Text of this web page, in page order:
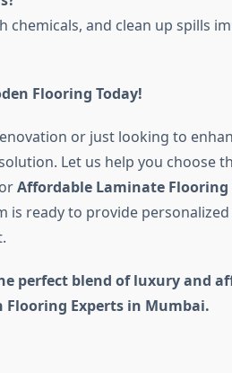
chemicals, and clean up spills
Flooring Today!
or just looking to
Let us help you choose
orAffordable Laminate
is ready to provide
perfect blend of luxury and
Flooring Experts in Mumbai.